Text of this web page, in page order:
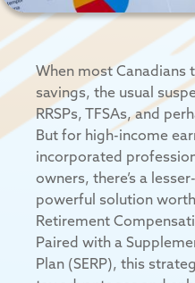
When most Canadians
savings, the usual
RRSPs, TFSAs, and
But for high-income
incorporated
owners, there’s a
powerful solution
Retirement
Paired with a
Plan (SERP), this